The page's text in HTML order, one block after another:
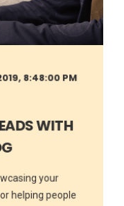
8:48:00 PM
WITH
your
helping people